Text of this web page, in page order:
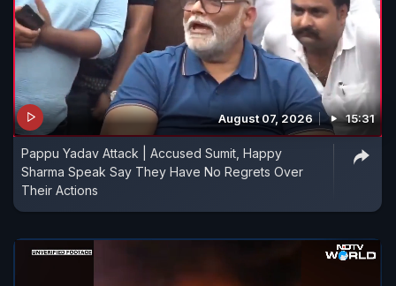
August 07, 2026 15:31
Pappu Yadav Attack | Accused Sumit, Happy
Sharma Speak Say They Have No Regrets Over
Their Actions